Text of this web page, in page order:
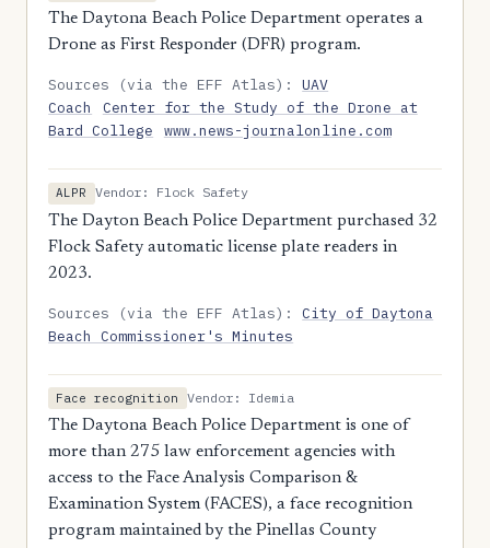
The Daytona Beach Police Department operates a
Drone as First Responder (DFR) program.
Sources (via the EFF Atlas):UAV
Coach
Center for the Study of the Drone at
Bard College
www.news-journalonline.com
ALPR
Vendor: Flock Safety
The Dayton Beach Police Department purchased 32
Flock Safety automatic license plate readers in
2023.
Sources (via the EFF Atlas):City of Daytona
Beach Commissioner's Minutes
Face recognition
Vendor: Idemia
The Daytona Beach Police Department is one of
more than 275 law enforcement agencies with
access to the Face Analysis Comparison &
Examination System (FACES), a face recognition
program maintained by the Pinellas County